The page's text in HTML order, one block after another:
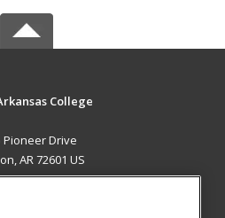
College
Pioneer Drive
AR 72601 US